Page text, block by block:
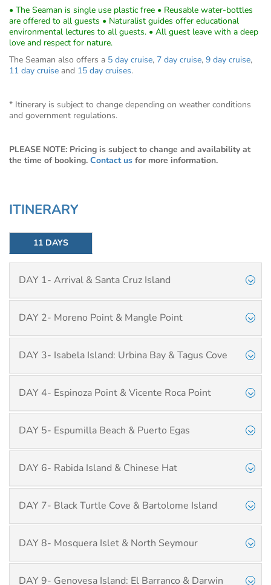
• The Seaman is single use plastic free • Reusable water-bottles
are offered to all guests • Naturalist guides offer educational
environmental lectures to all guests. • All guest leave with a deep
love and respect for nature.
The Seaman also offers a 5 day cruise, 7 day cruise, 9 day cruise,
11 day cruise and 15 day cruises.
* Itinerary is subject to change depending on weather conditions
and government regulations.
PLEASE NOTE: Pricing is subject to change and availability at
the time of booking. Contact us for more information.
ITINERARY
11 DAYS
DAY 1- Arrival & Santa Cruz Island
DAY 2- Moreno Point & Mangle Point
DAY 3- Isabela Island: Urbina Bay & Tagus Cove
DAY 4- Espinoza Point & Vicente Roca Point
DAY 5- Espumilla Beach & Puerto Egas
DAY 6- Rabida Island & Chinese Hat
DAY 7- Black Turtle Cove & Bartolome Island
DAY 8- Mosquera Islet & North Seymour
DAY 9- Genovesa Island: El Barranco & Darwin